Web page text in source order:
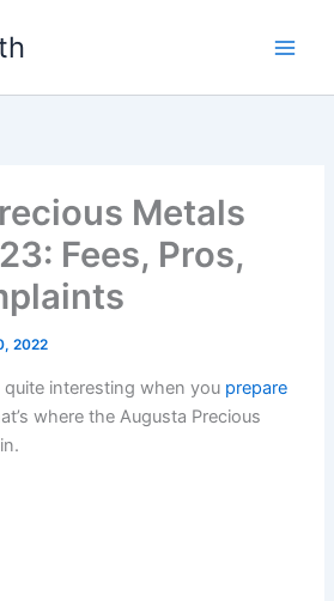
Metals
Fees, Pros,
2022
interesting when you prepare
where the Augusta Precious